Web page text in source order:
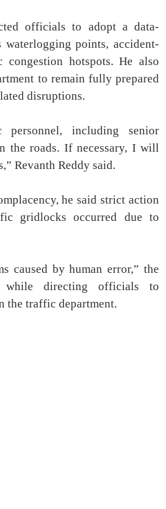
officials to adopt a data-
waterlogging points, accident-
hotspots. He also
to remain fully prepared
disruptions.
including senior
the roads. If necessary, I will
Revanth Reddy said.
he said strict action
gridlocks occurred due to
caused by human error,” the
while directing officials to
the traffic department.